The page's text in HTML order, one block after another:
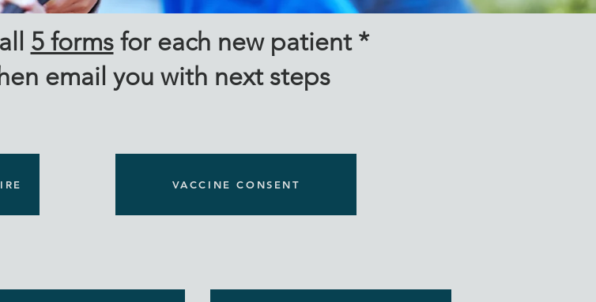
5 formsfor each new patient *
email you with next steps
VACCINE CONSENT